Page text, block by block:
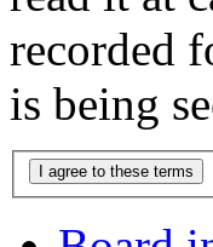
recorded
is being